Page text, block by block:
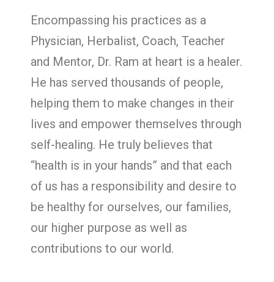
Encompassing his practices as a
Physician, Herbalist, Coach, Teacher
and Mentor, Dr. Ram at heart is a healer.
He has served thousands of people,
helping them to make changes in their
lives and empower themselves through
self-healing. He truly believes that
“health is in your hands” and that each
of us has a responsibility and desire to
be healthy for ourselves, our families,
our higher purpose as well as
contributions to our world.